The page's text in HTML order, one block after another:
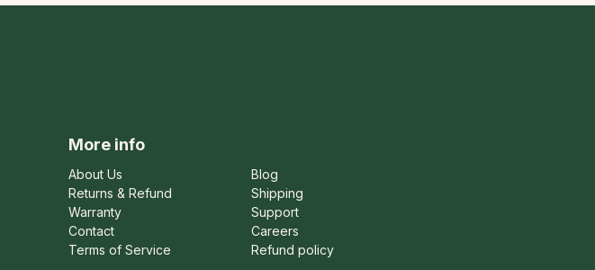
More info
About Us
Blog
Returns & Refund
Shipping
Warranty
Support
Contact
Careers
Terms of Service
Refund policy